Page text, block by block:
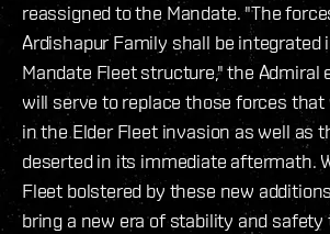
reassigned to the Mandate. "The
Ardishapur Family shall be integrated
Mandate Fleet structure," the Admiral
will serve to replace those forces that
in the Elder Fleet invasion as well as
deserted in its immediate aftermath.
Fleet bolstered by these new
bring a new era of stability and safety